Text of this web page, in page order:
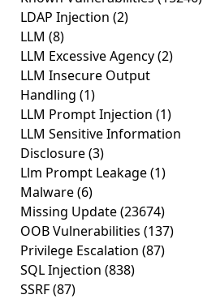
LDAP Injection (2)
LLM (8)
LLM Excessive Agency(2)
LLM Insecure Output
Handling (1)
LLM Prompt Injection (1)
LLM Sensitive Information
Disclosure(3)
Llm Prompt Leakage(1)
Malware(6)
Missing Update(23674)
OOB Vulnerabilities (137)
Privilege Escalation (87)
SQL Injection (838)
SSRF(87)